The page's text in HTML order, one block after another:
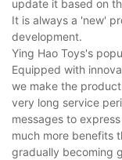
update it based on
It is always a 'new'
development.
Ying Hao Toys's
Equipped with
we make the
very long service
messages to
much more benefits
gradually becoming